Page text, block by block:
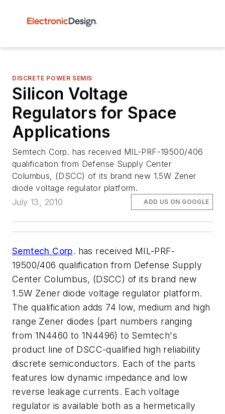
DISCRETE POWER SEMIS
Silicon Voltage
Regulators for Space
Applications
Semtech Corp. has received MIL-PRF-19500/406
qualification from Defense Supply Center
Columbus, (DSCC) of its brand new 1.5W Zener
diode voltage regulator platform.
July 13, 2010
ADD US ON GOOGLE
Semtech Corp. has received MIL-PRF-
19500/406 qualification from Defense Supply
Center Columbus, (DSCC) of its brand new
1.5W Zener diode voltage regulator platform.
The qualification adds 74 low, medium and high
range Zener diodes (part numbers ranging
from 1N4460 to 1N4496) to Semtech's
product line of DSCC-qualified high reliability
discrete semiconductors. Each of the parts
features low dynamic impedance and low
reverse leakage currents. Each voltage
regulator is available both as a hermetically